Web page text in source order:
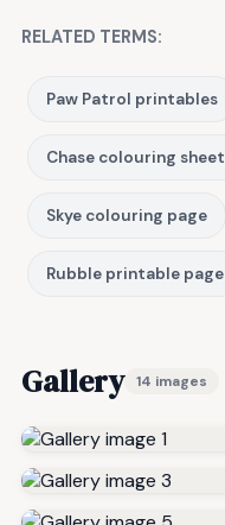
RELATED TERMS:
Paw Patrol printables
Chase colouring sheet
Skye colouring page
Rubble printable page
Gallery 14 images